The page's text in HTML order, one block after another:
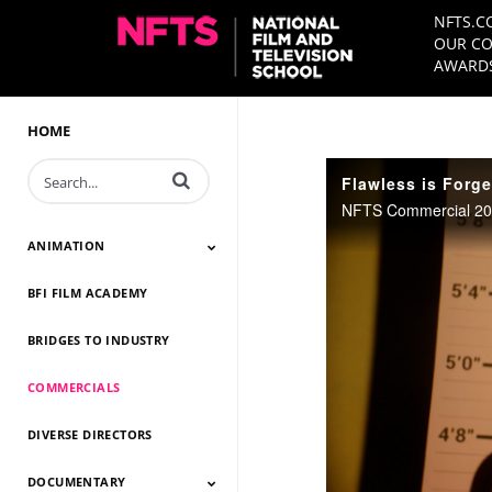
OUR
HOME
Enter terms to search videos
ANIMATION
Animation 2026
Animation 2025
Animation 2024
Animation 2023
Animation 2022
Animation 2021
Animation 2020
Animation 2019
Animation 2018
Animation 2017
Animation 2016
Animation 2015
Animation 2014
BFI FILM ACADEMY
BRIDGES TO INDUSTRY
COMMERCIALS
DIVERSE DIRECTORS
DOCUMENTARY
Flawless is
NFTS Commercial